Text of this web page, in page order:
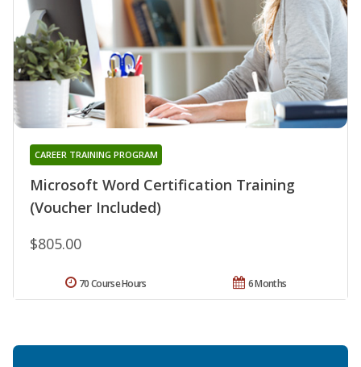
Microsoft Word Certification Training
(Voucher Included)
CAREER TRAINING PROGRAM
$805.00
6 Months
70 Course Hours